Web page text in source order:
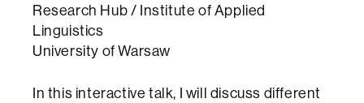
Research Hub / Institute of Applied
Linguistics
University of Warsaw
In this interactive talk, I will discuss different